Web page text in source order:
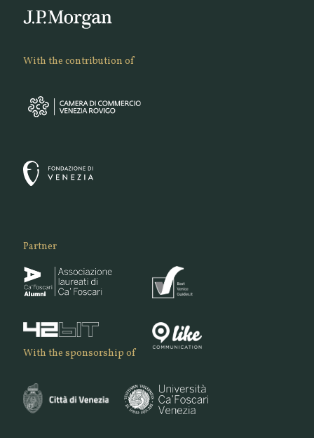
With the contribution of
Partner
With the sponsorship of